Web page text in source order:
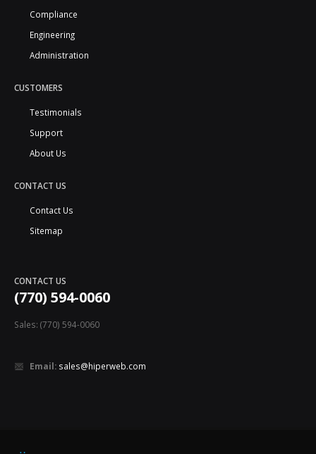
Compliance
Engineering
Administration
CUSTOMERS
Testimonials
Support
About Us
CONTACT US
Contact Us
Sitemap
CONTACT US
(770) 594-0060
Sales: (770) 594-0060
Email: sales@hiperweb.com